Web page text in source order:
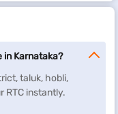
in Karnataka?
taluk, hobli,
RTC instantly.